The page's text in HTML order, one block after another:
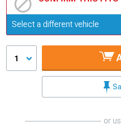
Update or Change
Select a different vehicle
1
or